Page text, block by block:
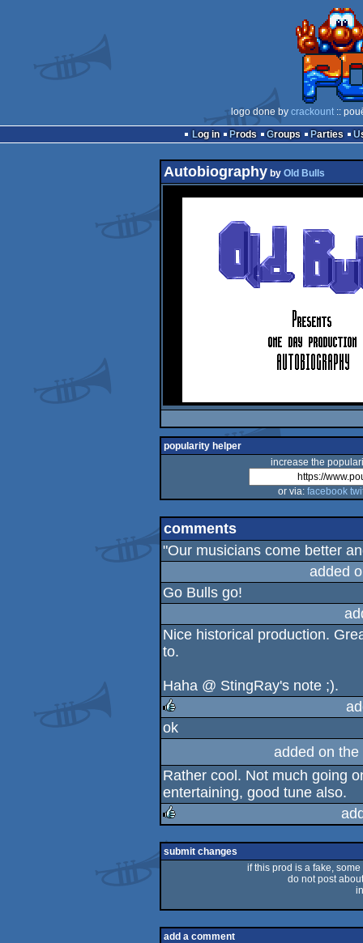
logo done by crackount ::
Log in
Prods Groups Parties
Autobiographyby Old Bulls
popularity helper
increase the
or via: facebook
comments
"Our musicians come better
added
Go Bulls go!
Nice historical production.
to.
Haha @ StingRay's note ;).
rulez
ok
added on the
Rather cool. Not much going
entertaining, good tune also.
rulez
submit changes
if this prod is a fake,
do not post
add a comment